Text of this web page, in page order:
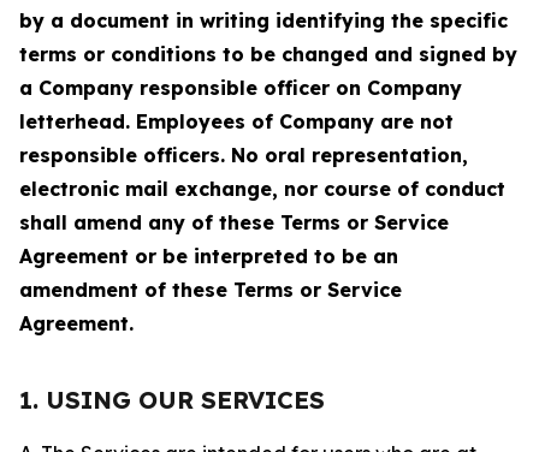
by a document in writing identifying the specific
terms or conditions to be changed and signed by
a Company responsible officer on Company
letterhead. Employees of Company are not
responsible officers. No oral representation,
electronic mail exchange, nor course of conduct
shall amend any of these Terms or Service
Agreement or be interpreted to be an
amendment of these Terms or Service
Agreement.
1. USING OUR SERVICES